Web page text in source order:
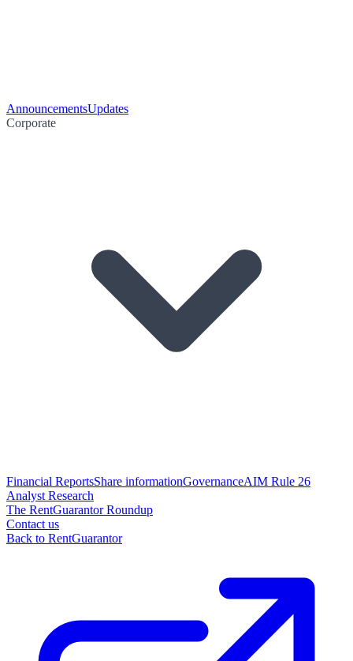
AnnouncementsUpdates
Corporate
Financial ReportsShare informationGovernanceAIM Rule 26
Analyst Research
The RentGuarantor Roundup
Contact us
Back to RentGuarantor